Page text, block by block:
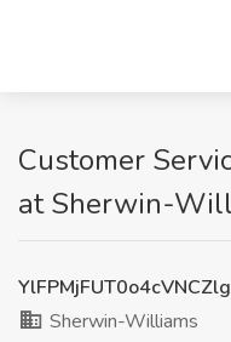
Customer
at Sherwin-
Sherwin-Williams